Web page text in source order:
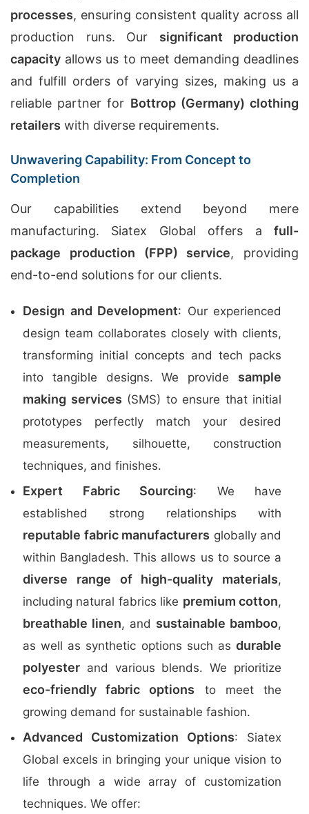
processes, ensuring consistent quality across all
production runs. Our significant production
capacity allows us to meet demanding deadlines
and fulfill orders of varying sizes, making us a
reliable partner for Bottrop (Germany) clothing
retailers with diverse requirements.
Unwavering Capability: From Concept to
Completion
Our capabilities extend beyond mere
manufacturing. Siatex Global offers a full-
package production (FPP) service, providing
end-to-end solutions for our clients.
Design and Development: Our experienced
design team collaborates closely with clients,
transforming initial concepts and tech packs
into tangible designs. We provide sample
making services (SMS) to ensure that initial
prototypes perfectly match your desired
measurements, silhouette, construction
techniques, and finishes.
Expert Fabric Sourcing: We have
established strong relationships with
reputable fabric manufacturers globally and
within Bangladesh. This allows us to source a
diverse range of high-quality materials,
including natural fabrics like premium cotton,
breathable linen, and sustainable bamboo,
as well as synthetic options such as durable
polyester and various blends. We prioritize
eco-friendly fabric options to meet the
growing demand for sustainable fashion.
Advanced Customization Options: Siatex
Global excels in bringing your unique vision to
life through a wide array of customization
techniques. We offer: